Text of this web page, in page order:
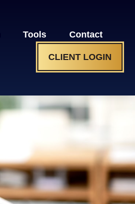
Tools Contact
CLIENT LOGIN